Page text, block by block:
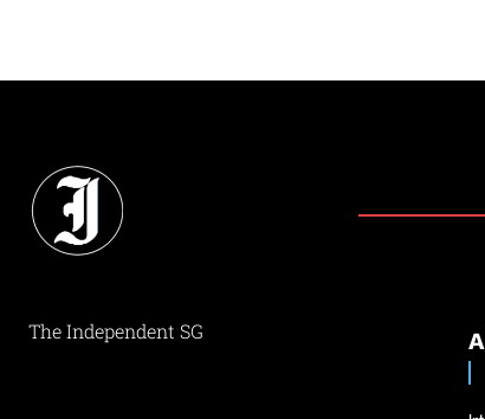
The Independent SG